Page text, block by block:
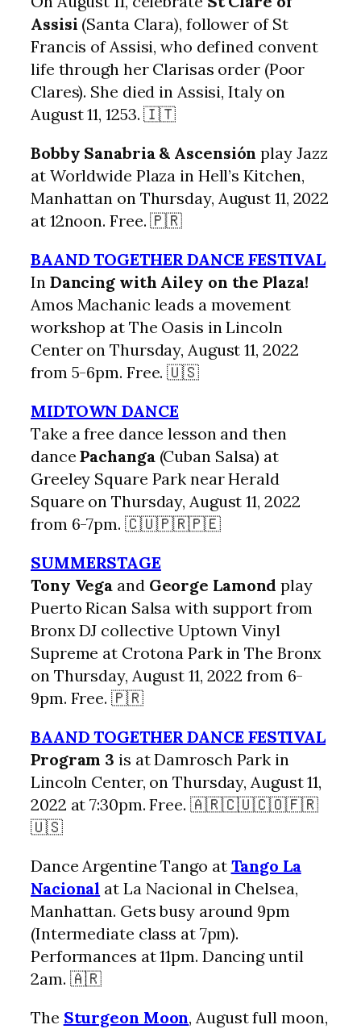
Assisi (Santa Clara), follower of St
Francis of Assisi, who defined convent
life through her Clarisas order (Poor
Clares). She died in Assisi, Italy on
August 11, 1253. 🇮🇹
Bobby Sanabria & Ascensión play Jazz
at Worldwide Plaza in Hell’s Kitchen,
Manhattan on Thursday, August 11, 2022
at 12noon. Free. 🇵🇷
BAAND TOGETHER DANCE FESTIVAL
In Dancing with Ailey on the Plaza!
Amos Machanic leads a movement
workshop at The Oasis in Lincoln
Center on Thursday, August 11, 2022
from 5-6pm. Free. 🇺🇸
MIDTOWN DANCE
Take a free dance lesson and then
dance Pachanga(Cuban Salsa) at
Greeley Square Park near Herald
Square on Thursday, August 11, 2022
from 6-7pm. 🇨🇺🇵🇷🇵🇪
SUMMERSTAGE
Tony Vega and George Lamond play
Puerto Rican Salsa with support from
Bronx DJ collective Uptown Vinyl
Supreme at Crotona Park in The Bronx
on Thursday, August 11, 2022 from 6-
9pm. Free. 🇵🇷
BAAND TOGETHER DANCE FESTIVAL
Program 3 is at Damrosch Park in
Lincoln Center, on Thursday, August 11,
2022 at 7:30pm. Free. 🇦🇷🇨🇺🇨🇴🇫🇷
🇺🇸
Dance Argentine Tango at Tango La
Nacional at La Nacional in Chelsea,
Manhattan. Gets busy around 9pm
(Intermediate class at 7pm).
Performances at 11pm. Dancing until
2am. 🇦🇷
The Sturgeon Moon, August full moon,